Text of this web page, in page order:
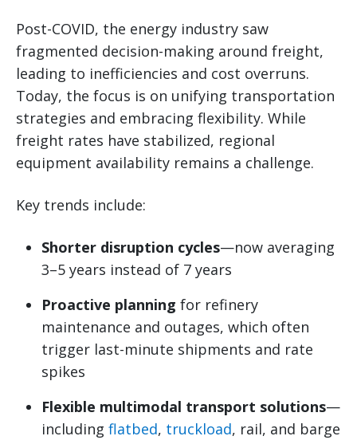
Post-COVID, the energy industry saw
fragmented decision-making around freight,
leading to inefficiencies and cost overruns.
Today, the focus is on unifying transportation
strategies and embracing flexibility. While
freight rates have stabilized, regional
equipment availability remains a challenge.
Key trends include:
Shorter disruption cycles—now averaging
3–5 years instead of 7 years
Proactive planning for refinery
maintenance and outages, which often
trigger last-minute shipments and rate
spikes
Flexible multimodal transport solutions—
including flatbed, truckload, rail, and barge